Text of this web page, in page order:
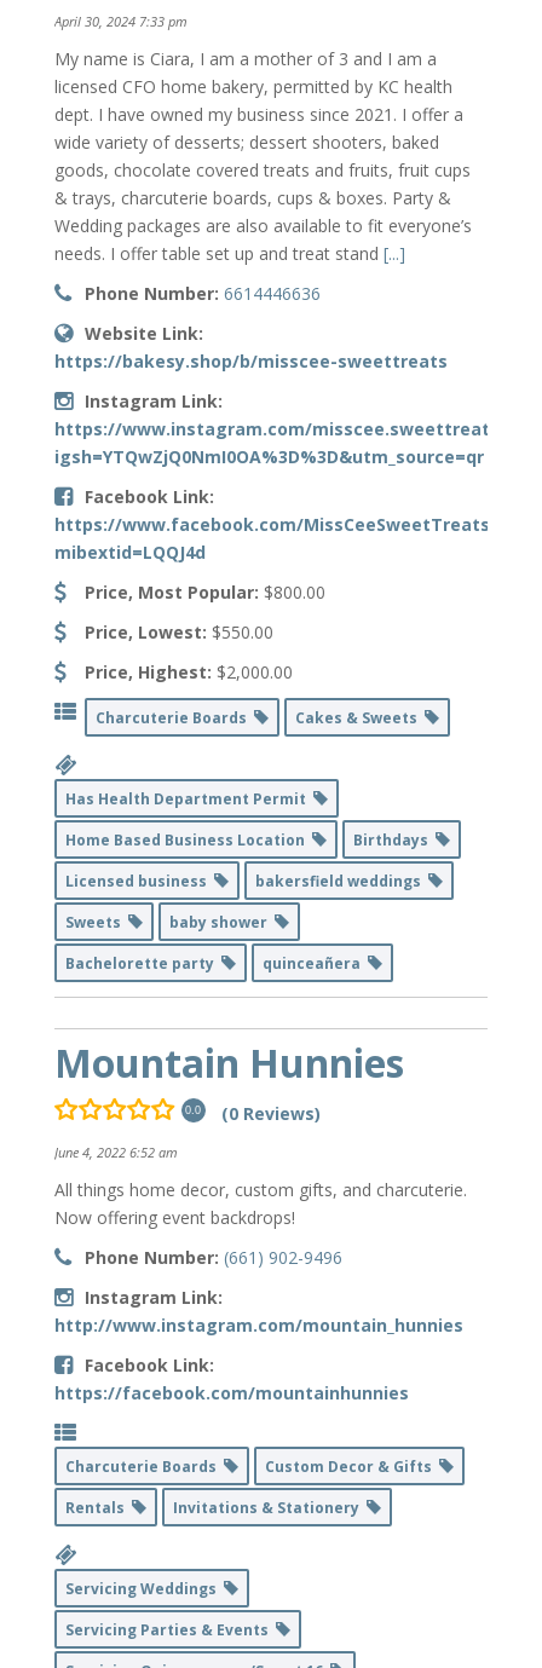
April 30, 2024 7:33 pm
My name is Ciara, I am a mother of 3 and I am a
licensed CFO home bakery, permitted by KC health
dept. I have owned my business since 2021. I offer a
wide variety of desserts; dessert shooters, baked
goods, chocolate covered treats and fruits, fruit cups
& trays, charcuterie boards, cups & boxes. Party &
Wedding packages are also available to fit everyone’s
needs. I offer table set up and treat stand [...]
Phone Number: 6614446636
Website Link:
https://bakesy.shop/b/misscee-sweettreats
Instagram Link:
https://www.instagram.com/misscee.sweettreats?
igsh=YTQwZjQ0NmI0OA%3D%3D&utm_source=qr
Facebook Link:
https://www.facebook.com/MissCeeSweetTreats?
mibextid=LQQJ4d
Price, Most Popular: $800.00
Price, Lowest: $550.00
Price, Highest: $2,000.00
Charcuterie Boards Cakes & Sweets
Has Health Department Permit
Home Based Business Location
Birthdays
Licensed business
bakersfield weddings
Sweets
baby shower
Bachelorette party
quinceañera
Mountain Hunnies
0.0 (0 Reviews)
June 4, 2022 6:52 am
All things home decor, custom gifts, and charcuterie.
Now offering event backdrops!
Phone Number: (661) 902-9496
Instagram Link:
http://www.instagram.com/mountain_hunnies
Facebook Link:
https://facebook.com/mountainhunnies
Charcuterie Boards
Custom Decor & Gifts
Rentals
Invitations & Stationery
Servicing Weddings
Servicing Parties & Events